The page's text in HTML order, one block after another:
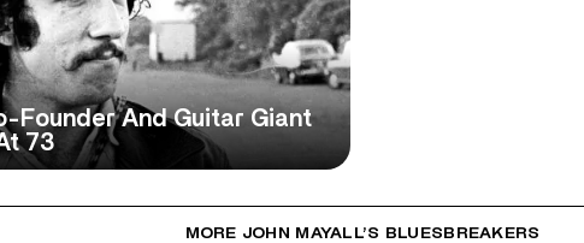
Founder And Guitar Giant
73
MORE JOHN MAYALL’S BLUESBREAKERS